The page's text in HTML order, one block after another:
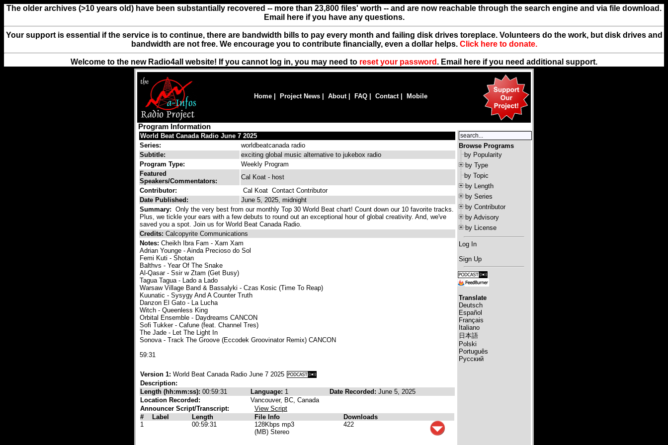
The older archives (>10 years old) have been substantially recovered -- more than 23,800 files' worth -- and are now reachable through the search engine and via file download.
Email here if you have any questions.
Your support is essential if the service is to continue, there are bandwidth bills to pay every month and failing disk drives toreplace. Volunteers do the work, but disk drives and
bandwidth are not free. We encourage you to contribute financially, even a dollar helps. Click here to donate.
Welcome to the new Radio4all website! If you cannot log in, you may need to reset your password . Email here if you need additional support.
Home Project News About| FAQ Contact| Mobile
Program Information
World Beat Canada Radio June 7 2025
Series:
worldbeatcanada radio
Subtitle:
exciting global music alternative to jukebox radio
Program Type:
Weekly Program
Featured
Speakers/Commentators:
Cal Koat - host
Contributor:
Cal Koat Contact Contributor
Date Published:
June 5, 2025, midnight
Summary: Only the very best from our monthly Top 30 World Beat chart! Count down our 10 favorite tracks.
Plus, we tickle your ears with a few debuts to round out an exceptional hour of global creativity. And, we've
saved you a spot. Join us for World Beat Canada Radio.
Credits: Calcopyrite Communications
Notes: Cheikh Ibra Fam - Xam Xam
Adrian Younge - Ainda Precioso do Sol
Femi Kuti - Shotan
Balthvs - Year Of The Snake
Al-Qasar - Ssir w Ztam (Get Busy)
Tagua Tagua - Lado a Lado
Warsaw Village Band & Bassalyki - Czas Kosic (Time To Reap)
Kuunatic - Sysygy And A Counter Truth
Danzon El Gato - La Lucha
Witch - Queenless King
Orbital Ensemble - Daydreams CANCON
Sofi Tukker - Cafune (feat. Channel Tres)
The Jade - Let The Light In
Sonova - Track The Groove (Eccodek Groovinator Remix) CANCON
​59:31
Version 1: World Beat Canada Radio June 7 2025
Description:
Length (hh:mm:ss): 00:59:31 Language: 1 Date Recorded: June 5, 2025
Location Recorded:
Vancouver, BC, Canada
Announcer Script/Transcript:
View Script
#
Label Length File Info
Downloads
1
00:59:31
128Kbps mp3
(MB) Stereo
422
Browse Programs
by Popularity
by Type
by Topic
by Length
by Series
by Contributor
by Advisory
by License
Log In
Sign Up
Translate
Deutsch
Español
Français
Italiano
日本語
Polski
Português
Русский